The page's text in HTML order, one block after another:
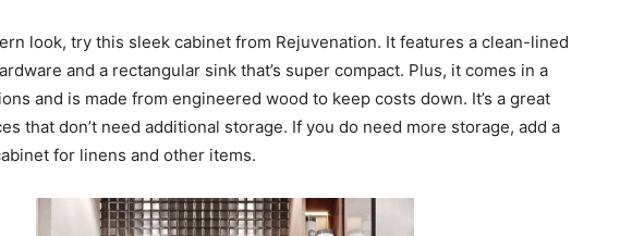
look, try this sleek cabinet from Rejuvenation. It features a clean-lined
and a rectangular sink that’s super compact. Plus, it comes in a
and is made from engineered wood to keep costs down. It’s a great
that don’t need additional storage. If you do need more storage, add a
for linens and other items.